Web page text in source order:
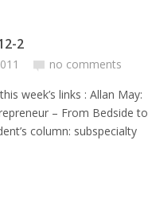
2
no comments
links : Allan May:
– From Bedside to
column: subspecialty